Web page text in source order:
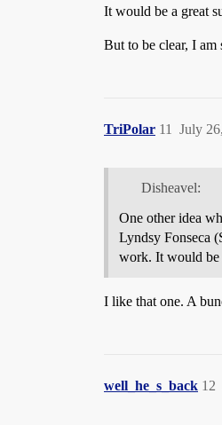
It would be a great
But to be clear, I
TriPolar July
11
Disheavel:
One other idea
Lyndsy Fonseca
work. It would be
I like that one. A
well_he_s_back 12